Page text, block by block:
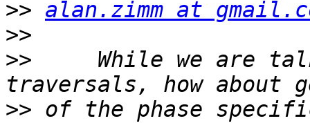
>> alan.zimm at
>>
>>
While we are
>> of the phase